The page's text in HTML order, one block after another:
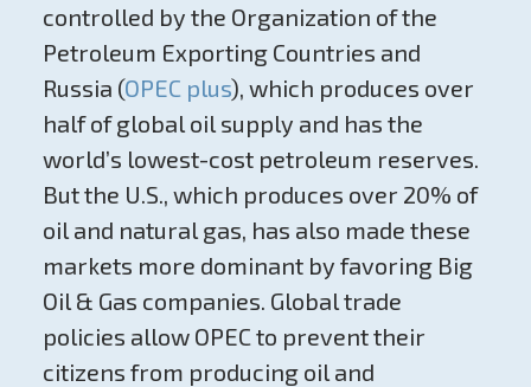
controlled by the Organization of the
Petroleum Exporting Countries and
Russia (OPEC plus), which produces over
half of global oil supply and has the
world’s lowest-cost petroleum reserves.
But the U.S., which produces over 20% of
oil and natural gas, has also made these
markets more dominant by favoring Big
Oil & Gas companies. Global trade
policies allow OPEC to prevent their
citizens from producing oil and